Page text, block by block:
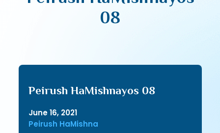
08
Peirush HaMishnayos 08
June 16, 2021
Peirush HaMishna